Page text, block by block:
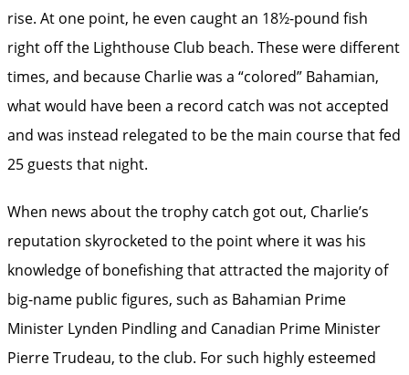
rise. At one point, he even caught an 18½-pound fish
right off the Lighthouse Club beach. These were different
times, and because Charlie was a “colored” Bahamian,
what would have been a record catch was not accepted
and was instead relegated to be the main course that fed
25 guests that night.
When news about the trophy catch got out, Charlie’s
reputation skyrocketed to the point where it was his
knowledge of bonefishing that attracted the majority of
big-name public figures, such as Bahamian Prime
Minister Lynden Pindling and Canadian Prime Minister
Pierre Trudeau, to the club. For such highly esteemed